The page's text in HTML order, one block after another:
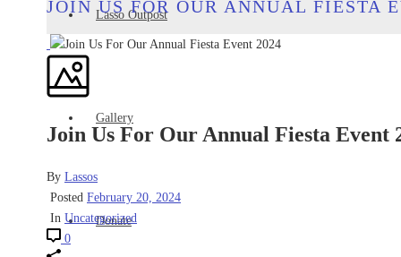
Lasso Outpost
Gallery
Donate
JOIN US FOR OUR ANNUAL FIESTA
Join Us For Our Annual Fiesta Event
By Lassos
Posted February 20, 2024
In Uncategorized
0